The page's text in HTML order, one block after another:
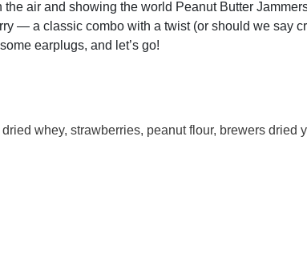
the air and showing the world Peanut Butter
— a classic combo with a twist (or should we say
earplugs, and let’s go!
whey, strawberries, peanut flour, brewers dried